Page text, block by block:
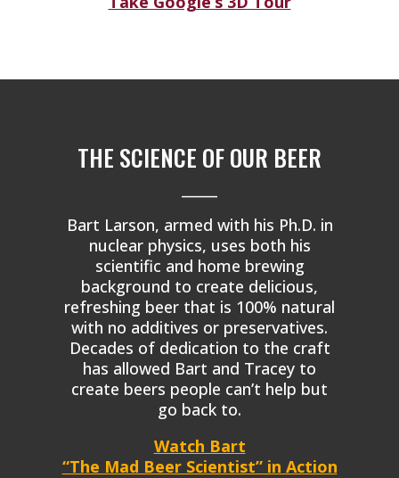
THE SCIENCE OF OUR BEER
Bart Larson, armed with his Ph.D. in
nuclear physics, uses both his
scientific and home brewing
background to create delicious,
refreshing beer that is 100% natural
with no additives or preservatives.
Decades of dedication to the craft
has allowed Bart and Tracey to
create beers people can’t help but
go back to.
Watch Bart
“The Mad Beer Scientist” in Action